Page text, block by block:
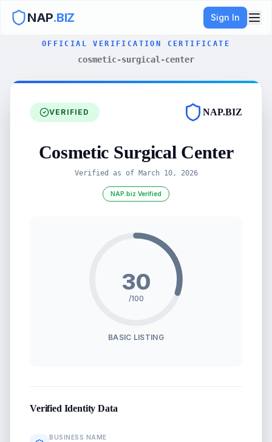
NAP.BIZ Sign In
OFFICIAL VERIFICATION CERTIFICATE
cosmetic-surgical-center
VERIFIED NAP.BIZ
Cosmetic Surgical Center
Verified as of March 10, 2026
NAP.biz Verified
30
/100
BASIC LISTING
Verified Identity Data
BUSINESS NAME